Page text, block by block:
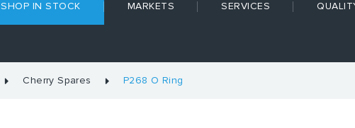
SHOP IN STOCK MARKETS SERVICES
Cherry Spares P268 O Ring